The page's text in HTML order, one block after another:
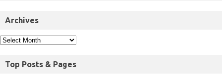
Archives
Top Posts & Pages